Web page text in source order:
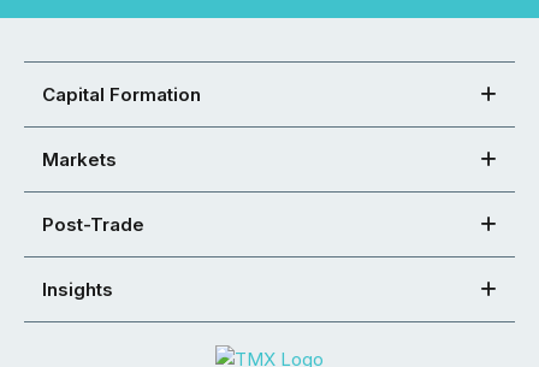
Capital Formation
Markets
Post-Trade
Insights